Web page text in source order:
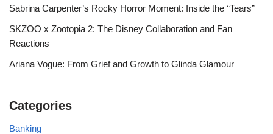
Sabrina Carpenter’s Rocky Horror Moment: Inside the “Tears”
SKZOO x Zootopia 2: The Disney Collaboration and Fan
Reactions
Ariana Vogue: From Grief and Growth to Glinda Glamour
Categories
Banking